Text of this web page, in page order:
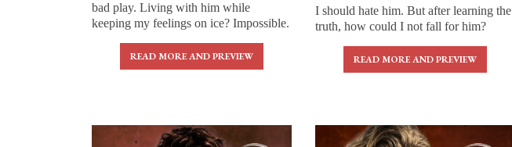
bad play. Living with him while
keeping my feelings on ice? Impossible.
READ MORE AND PREVIEW
I should hate him. But after learning the
truth, how could I not fall for him?
READ MORE AND PREVIEW